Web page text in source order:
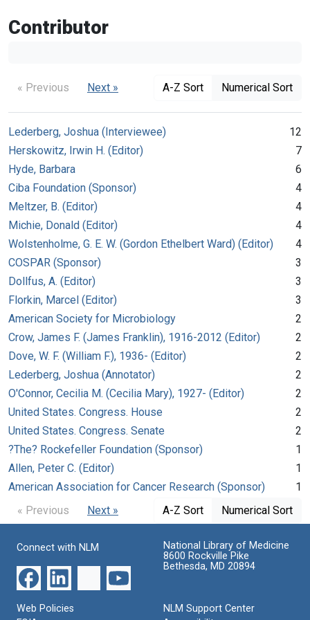
Contributor
« Previous Next » A-Z Sort Numerical Sort
Lederberg, Joshua (Interviewee)
12
Herskowitz, Irwin H. (Editor)
7
Hyde, Barbara
6
Ciba Foundation (Sponsor)
4
Meltzer, B. (Editor)
4
Michie, Donald (Editor)
4
Wolstenholme, G. E. W. (Gordon Ethelbert Ward) (Editor)
4
COSPAR (Sponsor)
3
Dollfus, A. (Editor)
3
Florkin, Marcel (Editor)
3
American Society for Microbiology
2
Crow, James F. (James Franklin), 1916-2012 (Editor)
2
Dove, W. F. (William F.), 1936- (Editor)
2
Lederberg, Joshua (Annotator)
2
O'Connor, Cecilia M. (Cecilia Mary), 1927- (Editor)
2
United States. Congress. House
2
United States. Congress. Senate
2
?The? Rockefeller Foundation (Sponsor)
1
Allen, Peter C. (Editor)
1
American Association for Cancer Research (Sponsor)
1
« Previous
Next » A-Z Sort Numerical Sort
Connect with NLM
National Library of Medicine
8600 Rockville Pike
Bethesda, MD 20894
Web Policies
NLM Support Center